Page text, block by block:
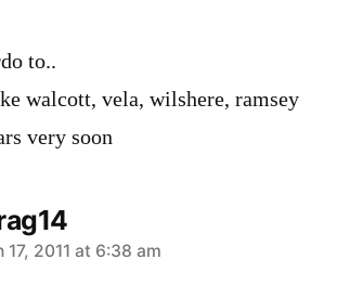
to..
walcott, vela, wilshere, ramsey
very soon
17, 2011 at 6:38 am